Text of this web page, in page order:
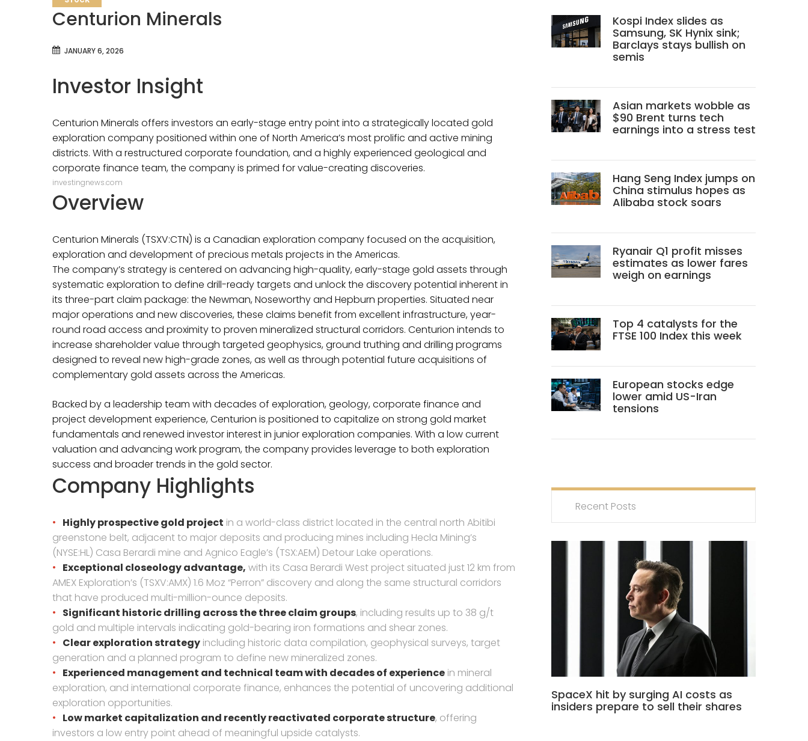
Centurion Minerals
JANUARY 6, 2026
Investor Insight
Centurion Minerals offers investors an early-stage entry point into a strategically located gold
exploration company positioned within one of North America’s most prolific and active mining
districts. With a restructured corporate foundation, and a highly experienced geological and
corporate finance team, the company is primed for value-creating discoveries.
investingnews.com
Overview
Centurion Minerals (TSXV:CTN) is a Canadian exploration company focused on the acquisition,
exploration and development of precious metals projects in the Americas.
The company’s strategy is centered on advancing high-quality, early-stage gold assets through
systematic exploration to define drill-ready targets and unlock the discovery potential inherent in
its three-part claim package: the Newman, Noseworthy and Hepburn properties. Situated near
major operations and new discoveries, these claims benefit from excellent infrastructure, year-
round road access and proximity to proven mineralized structural corridors. Centurion intends to
increase shareholder value through targeted geophysics, ground truthing and drilling programs
designed to reveal new high-grade zones, as well as through potential future acquisitions of
complementary gold assets across the Americas.
Backed by a leadership team with decades of exploration, geology, corporate finance and
project development experience, Centurion is positioned to capitalize on strong gold market
fundamentals and renewed investor interest in junior exploration companies. With a low current
valuation and advancing work program, the company provides leverage to both exploration
success and broader trends in the gold sector.
Company Highlights
Highly prospective gold project in a world-class district located in the central north Abitibi
greenstone belt, adjacent to major deposits and producing mines including Hecla Mining’s
(NYSE:HL) Casa Berardi mine and Agnico Eagle’s (TSX:AEM) Detour Lake operations.
Exceptional closeology advantage, with its Casa Berardi West project situated just 12 km from
AMEX Exploration’s (TSXV:AMX) 1.6 Moz “Perron” discovery and along the same structural corridors
that have produced multi-million-ounce deposits.
Significant historic drilling across the three claim groups, including results up to 38 g/t
gold and multiple intervals indicating gold-bearing iron formations and shear zones.
Clear exploration strategy including historic data compilation, geophysical surveys, target
generation and a planned program to define new mineralized zones.
Experienced management and technical team with decades of experience in mineral
exploration, and international corporate finance, enhances the potential of uncovering additional
exploration opportunities.
Low market capitalization and recently reactivated corporate structure, offering
investors a low entry point ahead of meaningful upside catalysts.
Kospi Index slides as
Samsung, SK Hynix sink;
Barclays stays bullish on
semis
Asian markets wobble as
$90 Brent turns tech
earnings into a stress test
Hang Seng Index jumps on
China stimulus hopes as
Alibaba stock soars
Ryanair Q1 profit misses
estimates as lower fares
weigh on earnings
Top 4 catalysts for the
FTSE 100 Index this week
European stocks edge
lower amid US-Iran
tensions
Recent Posts
SpaceX hit by surging AI costs as
insiders prepare to sell their shares